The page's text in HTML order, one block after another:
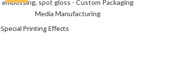
VIEW OPTIONS
Special Printing Effects